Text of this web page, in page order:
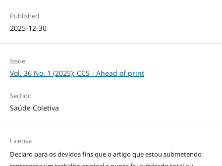
Published
2025-12-30
Issue
Vol. 36 No. 1 (2025): CCS - Ahead of print
Section
Saúde Coletiva
License
Declaro para os devidos fins que o artigo que estou submetendo